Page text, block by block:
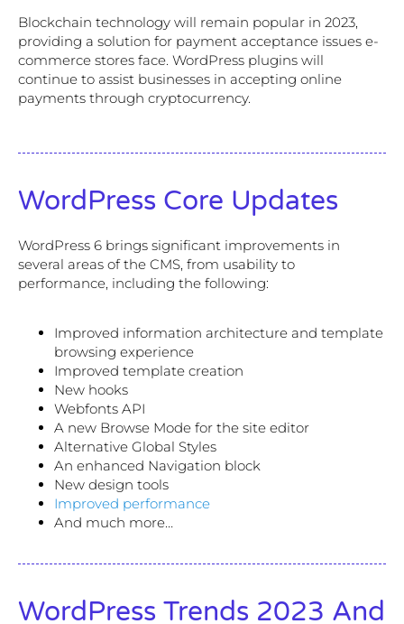
Blockchain technology will remain popular in 2023,
providing a solution for payment acceptance issues e-
commerce stores face. WordPress plugins will
continue to assist businesses in accepting online
payments through cryptocurrency.
WordPress Core Updates
WordPress 6 brings significant improvements in
several areas of the CMS, from usability to
performance, including the following:
Improved information architecture and template
browsing experience
Improved template creation
New hooks
Webfonts API
A new Browse Mode for the site editor
Alternative Global Styles
An enhanced Navigation block
New design tools
Improved performance
And much more…
WordPress Trends 2023 And